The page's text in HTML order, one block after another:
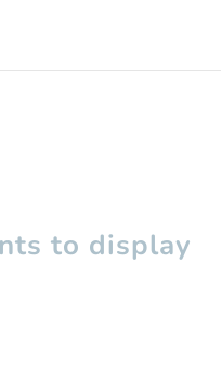
to display